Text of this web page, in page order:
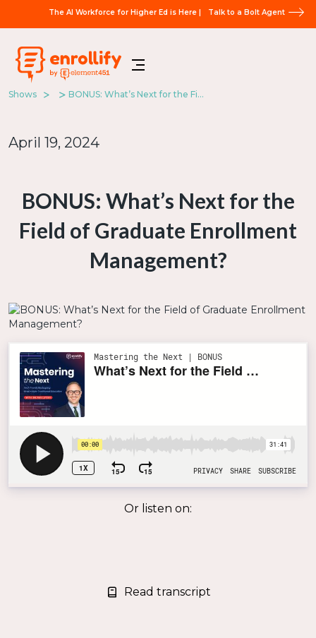
The AI Workforce for Higher Ed is Here | Talk to a Bolt Agent
Shows BONUS: What’s Next for the Field of Graduate Enrollment Management?
April 19, 2024
BONUS: What’s Next for the
Field of Graduate Enrollment
Management?
Or listen on:
Read transcript